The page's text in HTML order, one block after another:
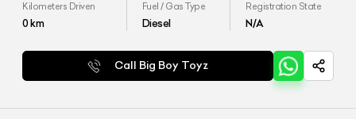
Kilometers Driven
0km
Fuel / Gas Type
Diesel
Registration State
N/A
Call Big Boy Toyz